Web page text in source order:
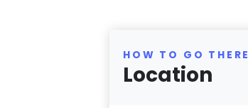
HOW TO GO THERE
Location